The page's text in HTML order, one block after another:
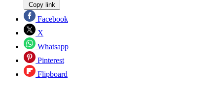
Copy link
Facebook
X
Whatsapp
Pinterest
Flipboard